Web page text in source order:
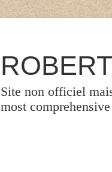
Site non officiel
most